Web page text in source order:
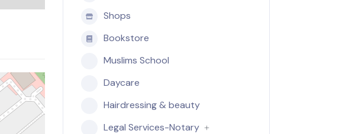
Shops
Bookstore
Muslims School
Daycare
Hairdressing & beauty
Legal Services-Notary